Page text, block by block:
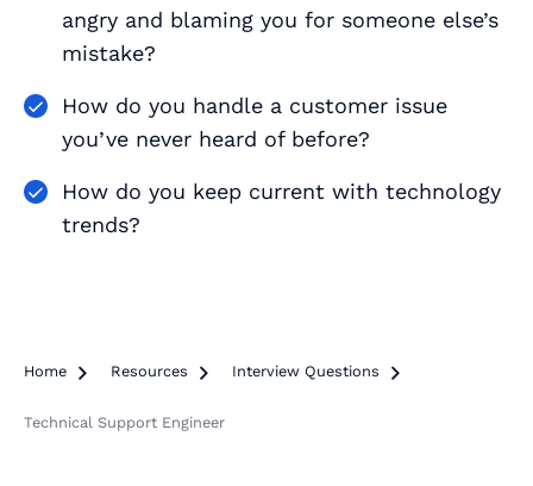
angry and blaming you for someone else’s
mistake?
How do you handle a customer issue
you’ve never heard of before?
How do you keep current with technology
trends?
Home  Resources  Interview Questions 
Technical Support Engineer